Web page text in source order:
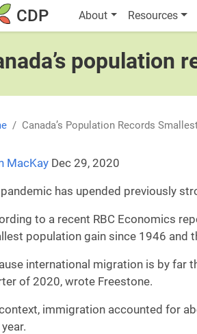
CDP Main
About Resources
population
Canada’s Population Records
MacKay Dec 29, 2020
has upended previously
to a recent RBC Economics
population gain since 1946 and
international migration is by far
of 2020, wrote Freestone.
immigration accounted for